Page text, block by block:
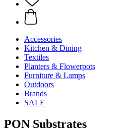
Accessories
Kitchen & Dining
Textiles
Planters & Flowerpots
Furniture & Lamps
Outdoors
Brands
SALE
PON Substrates